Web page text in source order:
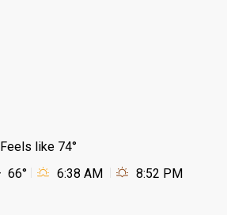
Feels like 74°
66° 6:38 AM 8:52 PM